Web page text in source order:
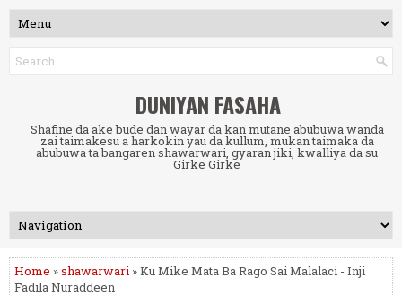
DUNIYAN FASAHA
Shafine da ake bude dan wayar da kan mutane abubuwa wanda
zai taimakesu a harkokin yau da kullum, mukan taimaka da
abubuwa ta bangaren shawarwari, gyaran jiki, kwalliya da su
Girke Girke
Home »shawarwari » Ku Mike Mata Ba Rago Sai Malalaci - Inji
Fadila Nuraddeen